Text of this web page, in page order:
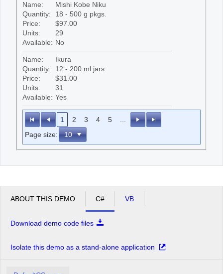
Name:
Mishi Kobe Niku
Quantity:
18 - 500 g pkgs.
Price:
$97.00
Units:
29
Available: No
Name:
Ikura
Quantity:
12 - 200 ml jars
Price:
$31.00
Units:
31
Available: Yes
1 2 3 4 5
Page size:
ABOUT THIS DEMO C# VB
Download demo code files
Isolate this demo as a stand-alone application